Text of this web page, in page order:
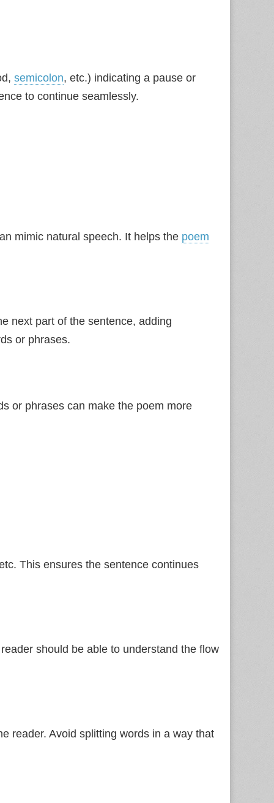
semicolon, etc.) indicating a pause or
to continue seamlessly.
mimic natural speech. It helps the poem
next part of the sentence, adding
or phrases.
or phrases can make the poem more
This ensures the sentence continues
should be able to understand the flow
reader. Avoid splitting words in a way that